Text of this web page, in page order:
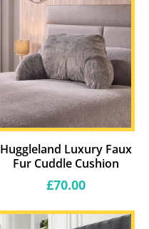
Huggleland Luxury Faux
Fur Cuddle Cushion
Regular
£70.00